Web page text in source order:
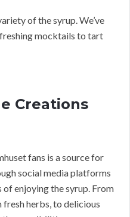
of the syrup. We’ve
mocktails to tart
Creations
fans is a source for
social media platforms
enjoying the syrup. From
herbs, to delicious